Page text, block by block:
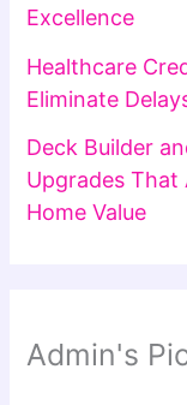
Excellence
Healthcare
Eliminate
Deck Builder
Upgrades That
Home Value
Admin's